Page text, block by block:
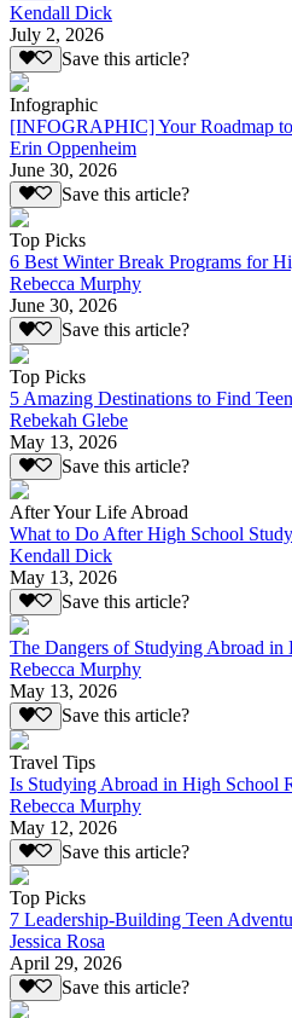
Kendall Dick
July 2, 2026
Save this article?
Infographic
[INFOGRAPHIC] Your Roadmap
Erin Oppenheim
June 30, 2026
Save this article?
Top Picks
6 Best Winter Break Programs for
Rebecca Murphy
June 30, 2026
Save this article?
Top Picks
5 Amazing Destinations to Find
Rebekah Glebe
May 13, 2026
Save this article?
After Your Life Abroad
What to Do After High School
Kendall Dick
May 13, 2026
Save this article?
The Dangers of Studying Abroad in
Rebecca Murphy
May 13, 2026
Save this article?
Travel Tips
Is Studying Abroad in High School
Rebecca Murphy
May 12, 2026
Save this article?
Top Picks
7 Leadership-Building Teen
Jessica Rosa
April 29, 2026
Save this article?